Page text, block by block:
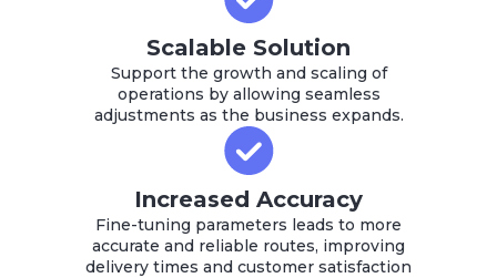
Scalable Solution
Support the growth and scaling of
operations by allowing seamless
adjustments as the business expands.
Increased Accuracy
Fine-tuning parameters leads to more
accurate and reliable routes, improving
delivery times and customer satisfaction